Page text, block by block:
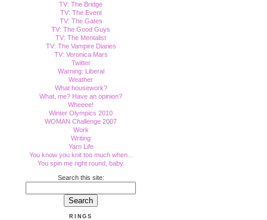
TV: The Bridge
TV: The Event
TV: The Gates
TV: The Good Guys
TV: The Mentalist
TV: The Vampire Diaries
TV: Veronica Mars
Twitter
Warning: Liberal
Weather
What housework?
What, me? Have an opinion?
Wheeee!
Winter Olympics 2010
WOMAN Challenge 2007
Work
Writing
Yarn Life
You know you knit too much when...
You spin me right round, baby.
Search this site:
RINGS